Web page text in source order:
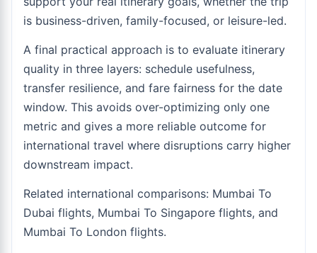
is business-driven, family-focused, or leisure-led.
A final practical approach is to evaluate itinerary
quality in three layers: schedule usefulness,
transfer resilience, and fare fairness for the date
window. This avoids over-optimizing only one
metric and gives a more reliable outcome for
international travel where disruptions carry higher
downstream impact.
Related international comparisons: Mumbai To
Dubai flights, Mumbai To Singapore flights, and
Mumbai To London flights.